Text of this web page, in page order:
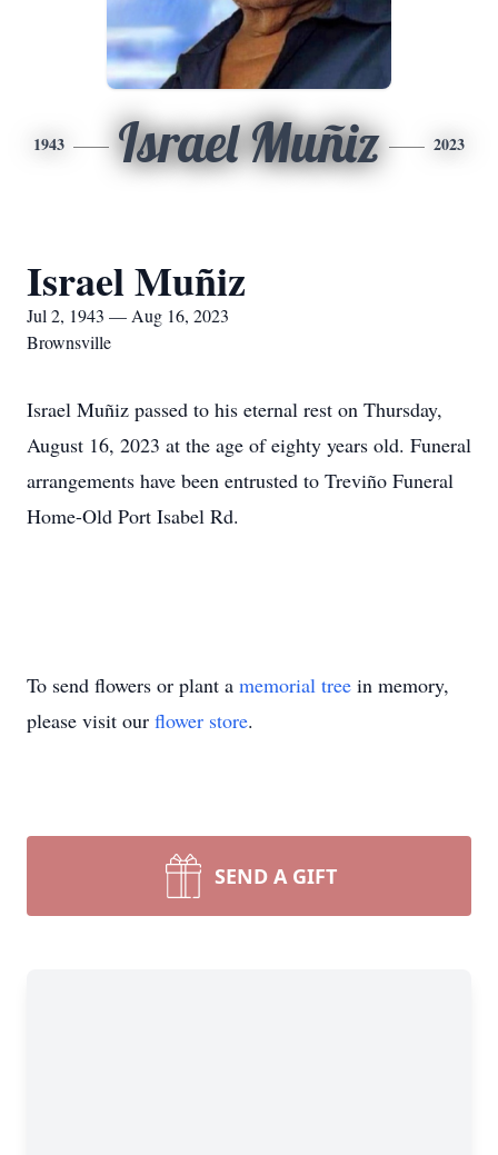
1943 Israel Muñiz 2023
Israel Muñiz
Jul 2, 1943 — Aug 16, 2023
Brownsville
Israel Muñiz passed to his eternal rest on Thursday,
August 16, 2023 at the age of eighty years old. Funeral
arrangements have been entrusted to Treviño Funeral
Home-Old Port Isabel Rd.
To send flowers or plant a memorial tree in memory,
please visit our flower store.
SEND A GIFT